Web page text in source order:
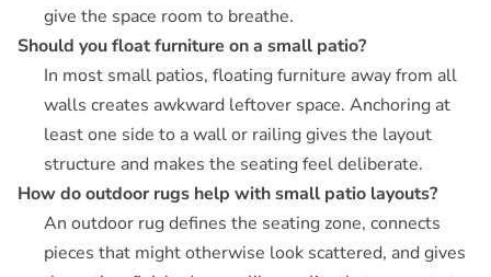
give the space room to breathe.
Should you float furniture on a small patio?
In most small patios, floating furniture away from all
walls creates awkward leftover space. Anchoring at
least one side to a wall or railing gives the layout
structure and makes the seating feel deliberate.
How do outdoor rugs help with small patio layouts?
An outdoor rug defines the seating zone, connects
pieces that might otherwise look scattered, and gives